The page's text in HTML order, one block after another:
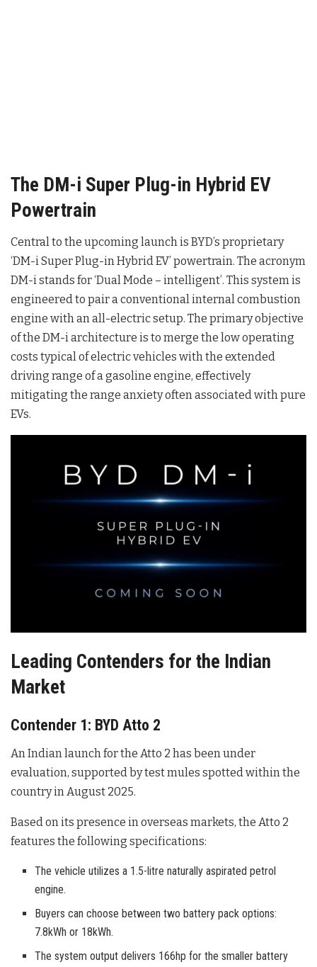
The DM-i Super Plug-in Hybrid EV
Powertrain
Central to the upcoming launch is BYD’s proprietary
‘DM-i Super Plug-in Hybrid EV’ powertrain. The acronym
DM-i stands for ‘Dual Mode – intelligent’. This system is
engineered to pair a conventional internal combustion
engine with an all-electric setup. The primary objective
of the DM-i architecture is to merge the low operating
costs typical of electric vehicles with the extended
driving range of a gasoline engine, effectively
mitigating the range anxiety often associated with pure
EVs.
Leading Contenders for the Indian
Market
Contender 1: BYD Atto 2
An Indian launch for the Atto 2 has been under
evaluation, supported by test mules spotted within the
country in August 2025.
Based on its presence in overseas markets, the Atto 2
features the following specifications:
The vehicle utilizes a 1.5-litre naturally aspirated petrol
engine.
Buyers can choose between two battery pack options:
7.8kWh or 18kWh.
The system output delivers 166hp for the smaller battery